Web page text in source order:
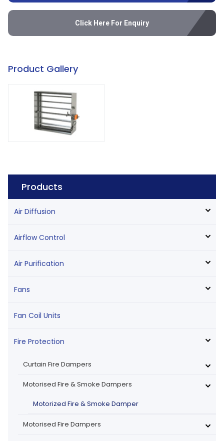
Click Here For Enquiry
Product Gallery
Products
Air Diffusion
Airflow Control
Air Purification
Fans
Fan Coil Units
Fire Protection
Curtain Fire Dampers
Motorised Fire & Smoke Dampers
Motorized Fire & Smoke Damper
Motorised Fire Dampers